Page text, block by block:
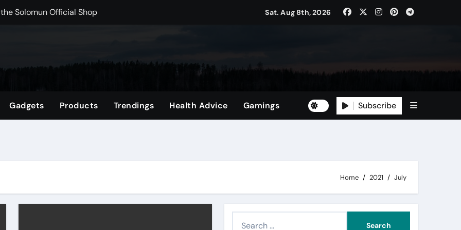
Solomun Official Shop
Right Now
Carts to Find the Right Fit
with HypeX No Recoil
Sat. Aug 8th, 2026
Gadgets Products Trendings Health Advice Gamings Subscribe
Home 2021 July